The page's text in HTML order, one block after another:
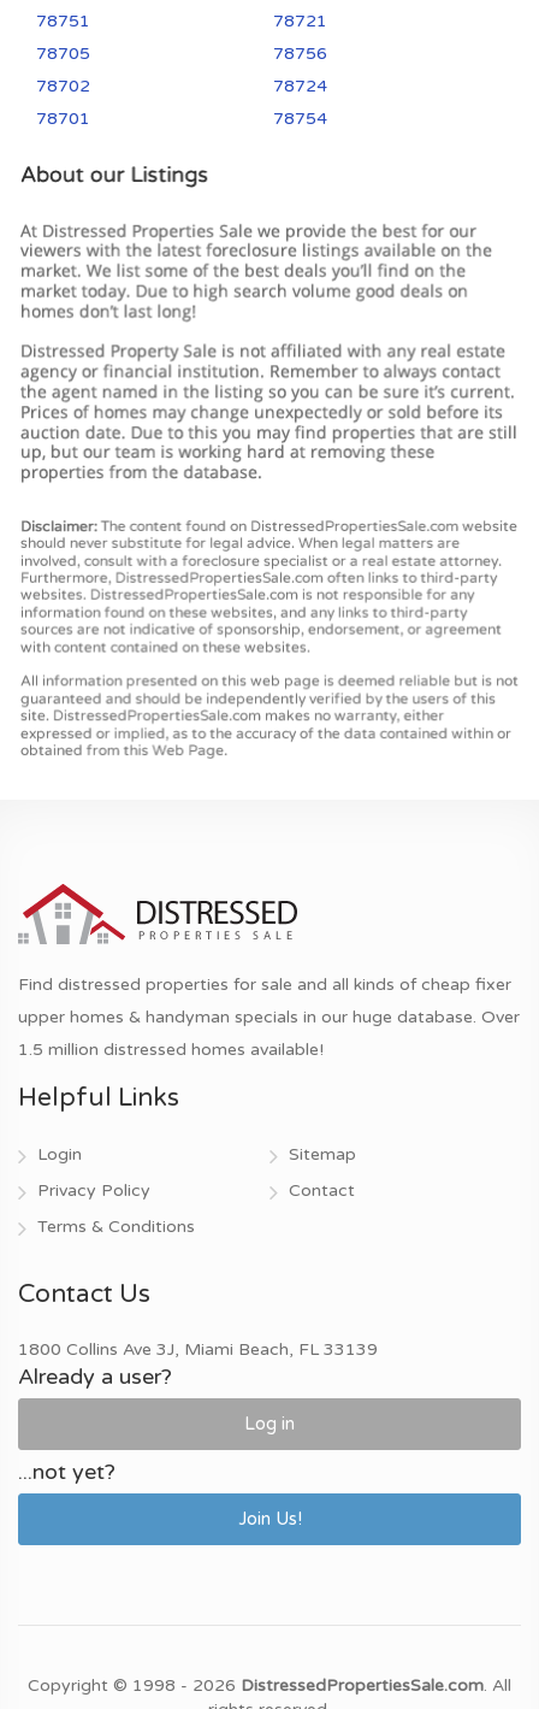
78751
78721
78705
78756
78702
78724
78701
78754
Find distressed properties for sale and all kinds of cheap fixer
upper homes & handyman specials in our huge database. Over
1.5 million distressed homes available!
Helpful Links
Login
Privacy Policy
Terms & Conditions
Sitemap
Contact
Contact Us
1800 Collins Ave 3J, Miami Beach, FL 33139
Already a user?
Log in
...not yet?
Join Us!
Copyright © 1998 - 2026 DistressedPropertiesSale.com. All